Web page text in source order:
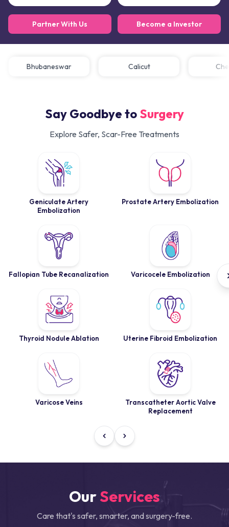
Partner With Us Become a Investor
Bhubaneswar Calicut
Say Goodbye to Surgery
Explore Safer, Scar-Free Treatments
Geniculate Artery
Embolization
Prostate Artery Embolization
Fallopian Tube Recanalization Varicocele Embolization
Thyroid Nodule Ablation Uterine Fibroid Embolization
Varicose Veins
Transcatheter Aortic Valve
Replacement
OurServices
Care that's safer, smarter, and surgery-free.